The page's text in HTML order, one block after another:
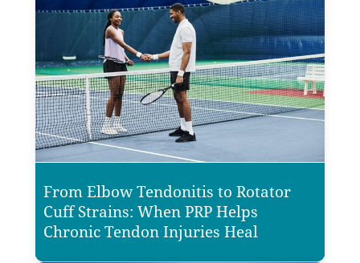
From Elbow Tendonitis to Rotator
Cuff Strains: When PRP Helps
Chronic Tendon Injuries Heal